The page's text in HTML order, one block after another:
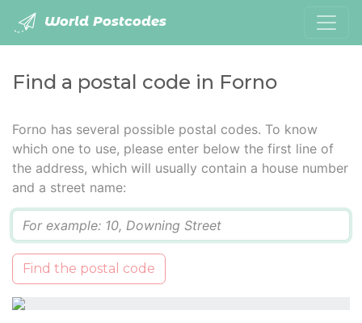
World Postcodes
Find a postal code in Forno
Forno has several possible postal codes. To know
which one to use, please enter below the first line of
the address, which will usually contain a house number
and a street name:
Find the postal code